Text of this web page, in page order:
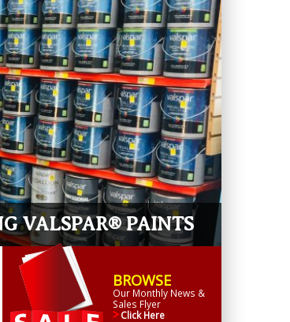
VALSPAR® PAINTS
BROWSE
Our Monthly News &
Sales Flyer
Click Here